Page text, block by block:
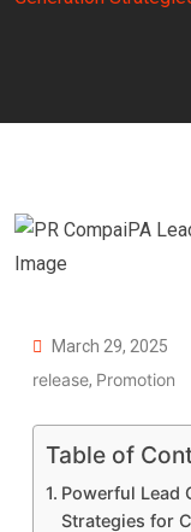
March 29, 2025
release, Promotion
Table of
Powerful Lead
Strategies for